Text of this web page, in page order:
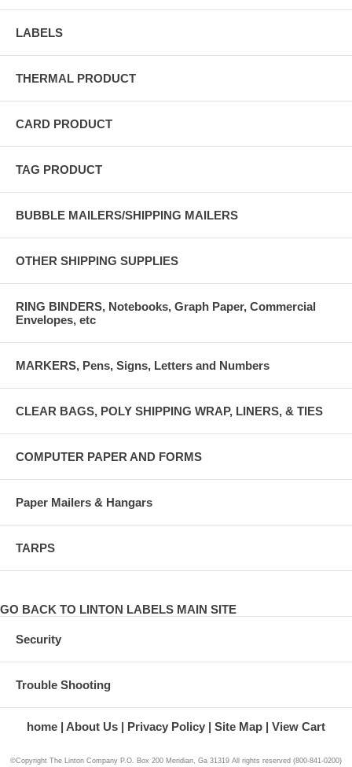
LABELS
THERMAL PRODUCT
CARD PRODUCT
TAG PRODUCT
BUBBLE MAILERS/SHIPPING MAILERS
OTHER SHIPPING SUPPLIES
RING BINDERS, Notebooks, Graph Paper, Commercial
Envelopes, etc
MARKERS, Pens, Signs, Letters and Numbers
CLEAR BAGS, POLY SHIPPING WRAP, LINERS, & TIES
COMPUTER PAPER AND FORMS
Paper Mailers & Hangars
TARPS
GO BACK TO LINTON LABELS MAIN SITE
Security
Trouble Shooting
home About Us Privacy Policy Site Map View Cart
©Copyright The Linton Company P.O. Box 200 Meridian, Ga 31319 All rights reserved (800-841-0200)